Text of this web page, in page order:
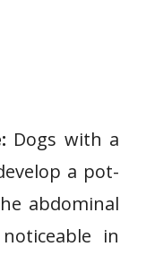
Dogs with a
a pot-
abdominal
in